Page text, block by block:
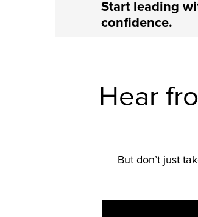
Start leading
confidence.
Hear
But don’t just